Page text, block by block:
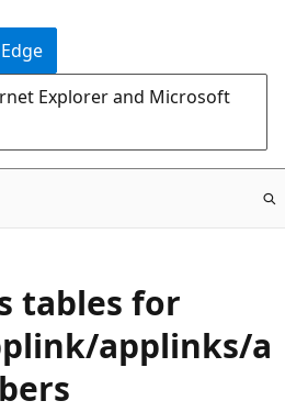
Explorer and Microsoft
tables for
applinks/a